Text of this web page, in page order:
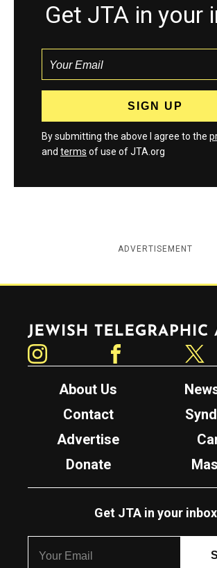
Get JTA in your
By submitting the above I agree to the
and terms of use of JTA.org
ADVERTISEMENT
Jewish Telegraphic Agency
About Us
Contact
Advertise
Donate
Get JTA in your inbox